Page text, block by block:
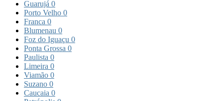
Guarujá 0
Porto Velho 0
Franca 0
Blumenau 0
Foz do Iguaçu 0
Ponta Grossa 0
Paulista 0
Limeira 0
Viamão 0
Suzano 0
Caucaia 0